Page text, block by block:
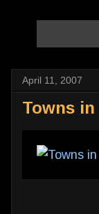
April 11, 2007
Towns